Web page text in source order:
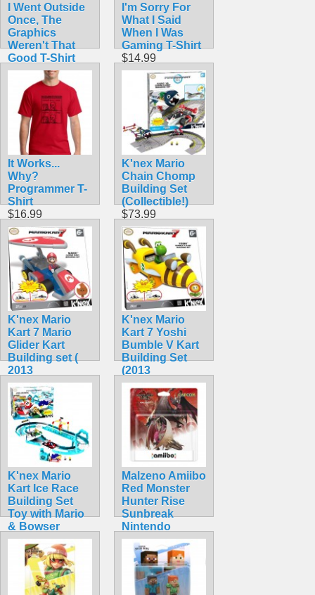
I Went Outside
Once, The
Graphics
Weren't That
Good T-Shirt
$14.50
I'm Sorry For
What I Said
When I Was
Gaming T-Shirt
$14.99
It Works...
Why?
Programmer T-
Shirt
$16.99
K'nex Mario
Chain Chomp
Building Set
(Collectible!)
$73.99
K'nex Mario
Kart 7 Mario
Glider Kart
Building set (
2013
Collectible)
$44.99
K'nex Mario
Kart 7 Yoshi
Bumble V Kart
Building Set
(2013
Collectible!)
$42.99
K'nex Mario
Kart Ice Race
Building Set
Toy with Mario
& Bowser
(Rare!)
$104.99
Malzeno Amiibo
Red Monster
Hunter Rise
Sunbreak
Nintendo
Dragon
$74.99